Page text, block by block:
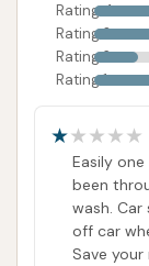
Rating 4
Rating 3
Rating 2
Rating 1
Easily
been
wash.
off car
Save